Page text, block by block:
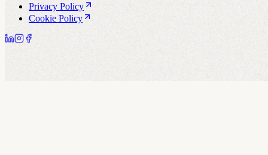
Privacy Policy
Cookie Policy